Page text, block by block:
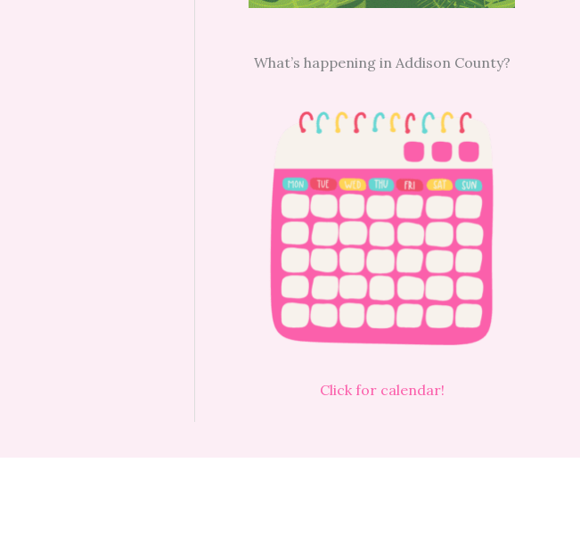
What’s happening in Addison County?
Click for calendar!